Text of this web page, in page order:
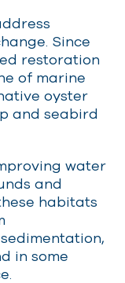
Since
restoration
of marine
oyster
and seabird
water
and
habitats
in some